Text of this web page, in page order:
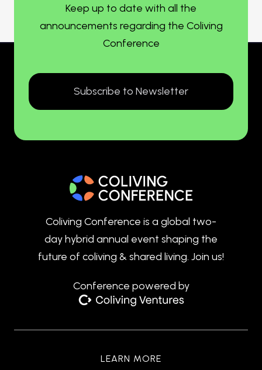
Keep up to date with all the
announcements regarding the Coliving
Conference
Subscribe to Newsletter
Coliving Conference is a global two-
day hybrid annual event shaping the
future of coliving & shared living. Join us!
Conference powered by
LEARN MORE